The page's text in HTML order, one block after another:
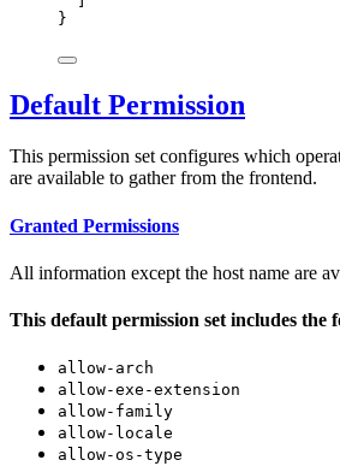
}
Default Permission
This permission set configures which
are available to gather from the frontend.
Granted Permissions
All information except the host name are
This default permission set includes the
allow-arch
allow-exe-extension
allow-family
allow-locale
allow-os-type